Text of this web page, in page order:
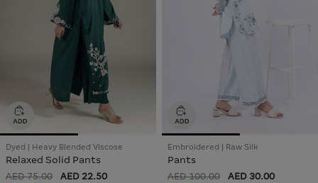
Dyed | Heavy Blended Viscose
Relaxed Solid Pants
AED 75.00 AED 22.50
Embroidered | Raw Silk
Pants
AED 100.00 AED 30.00